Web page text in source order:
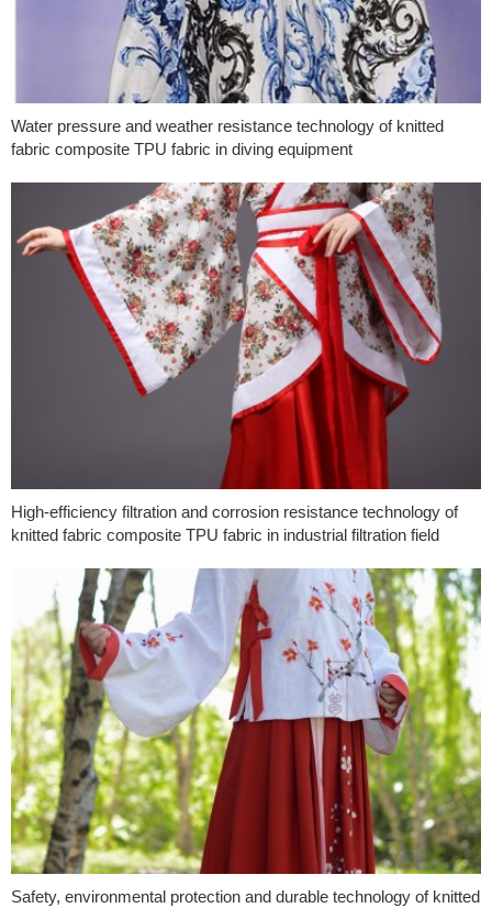
Water pressure and weather resistance technology of knitted
fabric composite TPU fabric in diving equipment
High-efficiency filtration and corrosion resistance technology of
knitted fabric composite TPU fabric in industrial filtration field
Safety, environmental protection and durable technology of knitted